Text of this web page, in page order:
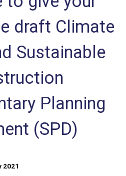
draft Climate
Sustainable
Planning
(SPD)
2021